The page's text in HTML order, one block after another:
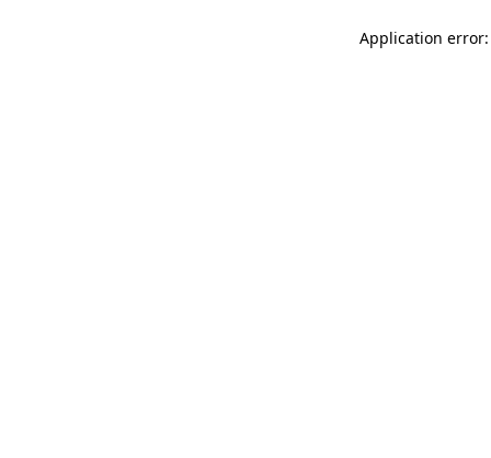
Application